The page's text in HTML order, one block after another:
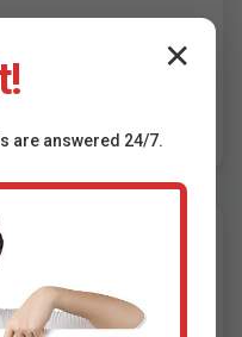
Amigo, WV. 0%
✕
are answered 24/7.